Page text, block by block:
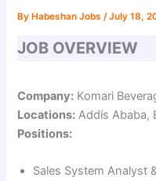
By Habeshan Jobs/July 18,
JOB OVERVIEW
Company: Komari
Locations: Addis Ababa,
Positions:
Sales System Analyst